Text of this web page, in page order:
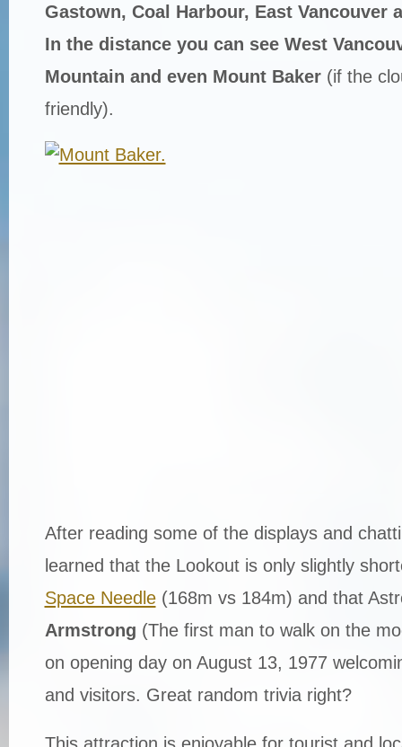
Gastown, Coal Harbour, East Vancouver
In the distance you can see West
Mountain and even Mount Baker(if the
friendly).
After reading some of the displays and
learned that the Lookout is only slightly
Space Needle(168m vs 184m) and that
Armstrong (The first man to walk on the
on opening day on August 13, 1977
and visitors. Great random trivia right?